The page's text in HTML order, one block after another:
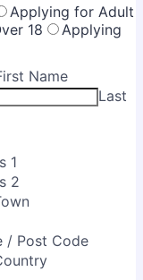
Applying for Adult
18
Applying
Name
Last
1
2
/ Post Code